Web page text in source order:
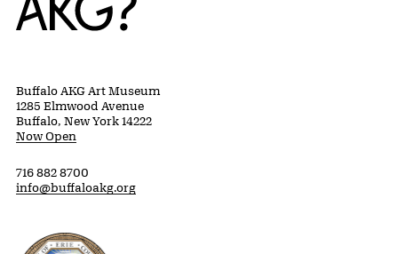
Buffalo AKG Art Museum
1285 Elmwood Avenue
Buffalo, New York 14222
Now Open
716 882 8700
info@buffaloakg.org
Erie County, New York Website